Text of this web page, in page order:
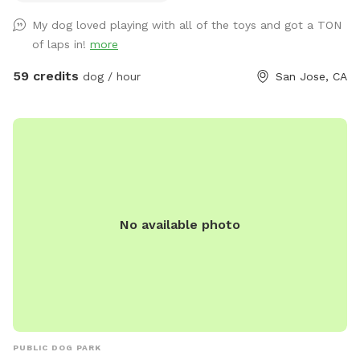
There are 3 wide steps where dogs can easily enter, rest, or
leave the pool. -Dog life jackets in XS/S/M/L sizes, pool
toys, and treats available. -Solar-heated by the sun through
guests shared the feedback that the water is warm in
provided: sunscreen, wipes, and dog treats to make your
My dog loved playing with all of the toys and got a TON
of laps in! more
59 credits dog / hour San Jose, CA
No available photo
PUBLIC DOG PARK